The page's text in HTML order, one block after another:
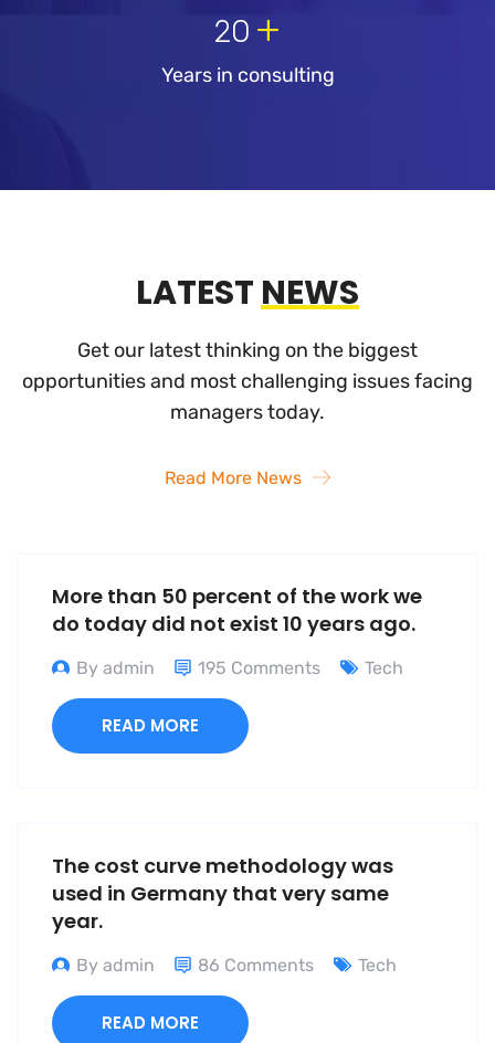
20 +
Years in consulting
LATESTNEWS
Get our latest thinking on the biggest
opportunities and most challenging issues facing
managers today.
Read More News
More than 50 percent of the work we
do today did not exist 10 years ago.
By admin 195 Comments Tech
READ MORE
The cost curve methodology was
used in Germany that very same
year.
By admin 86 Comments Tech
READ MORE